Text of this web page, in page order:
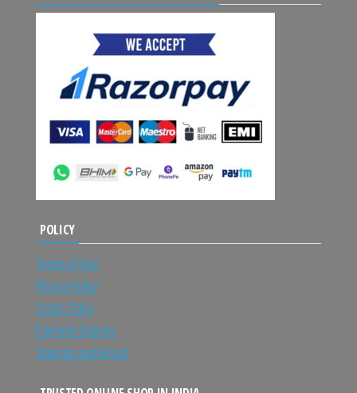
POLICY
Terms of Use
Privacy Policy
Order Policy
Payment Options
Shipping and Return